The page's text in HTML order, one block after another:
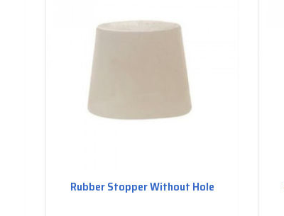
Rubber Stopper Without Hole